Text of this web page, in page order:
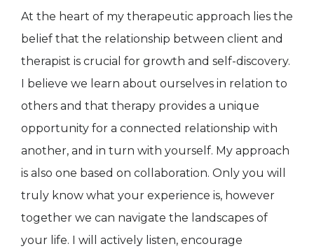
At the heart of my therapeutic approach lies the
belief that the relationship between client and
therapist is crucial for growth and self-discovery.
I believe we learn about ourselves in relation to
others and that therapy provides a unique
opportunity for a connected relationship with
another, and in turn with yourself. My approach
is also one based on collaboration. Only you will
truly know what your experience is, however
together we can navigate the landscapes of
your life. I will actively listen, encourage